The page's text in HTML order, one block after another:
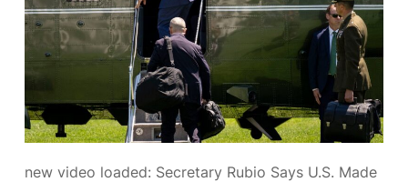
new video loaded: Secretary Rubio Says U.S. Made